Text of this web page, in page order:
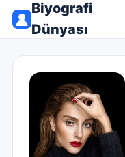
Biyografi
Dünyası